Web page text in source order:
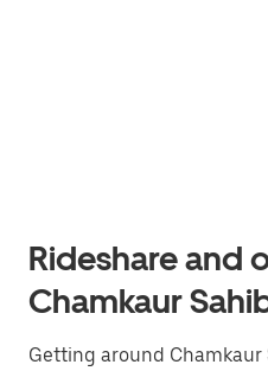
Rideshare and
Chamkaur
Getting around Chamkaur